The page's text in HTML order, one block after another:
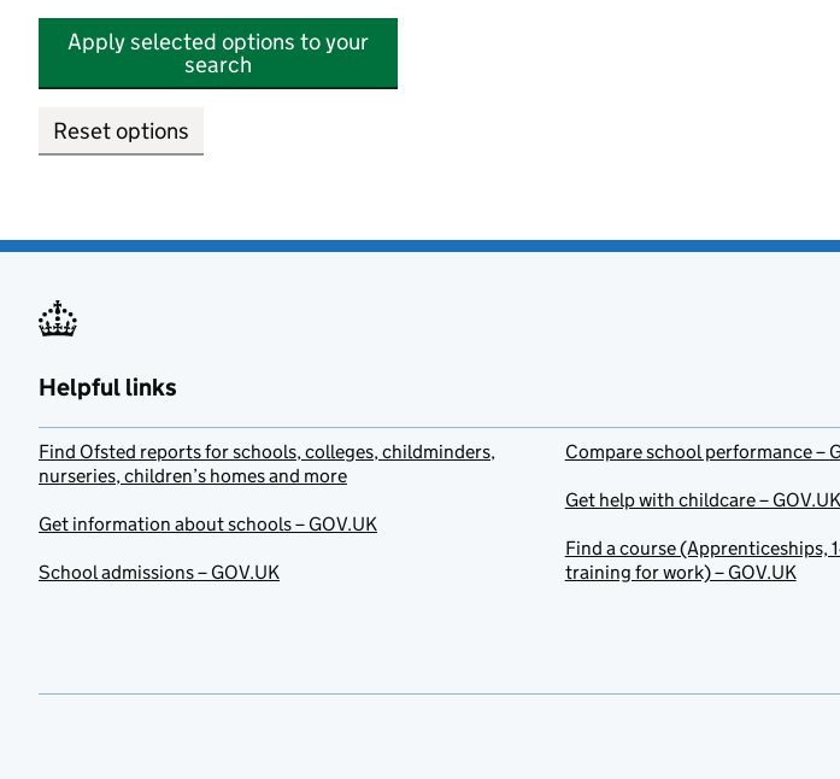
Apply selected options to your
search
Reset options
Helpful links
Find Ofsted reports for schools, colleges, childminders,
nurseries, children’s homes and more
Get information about schools – GOV.UK
School admissions – GOV.UK
Compare school performance –
Get help with childcare – GOV.UK
Find a course (Apprenticeships,
training for work) – GOV.UK